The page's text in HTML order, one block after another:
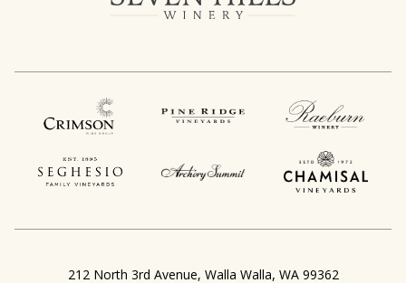
212 North 3rd Avenue Walla Walla, WA 99362